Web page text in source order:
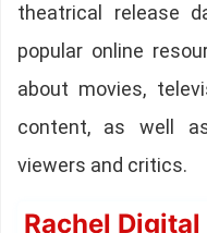
theatrical release
popular online
about movies,
content, as well
viewers and critics.
Rachel Digital